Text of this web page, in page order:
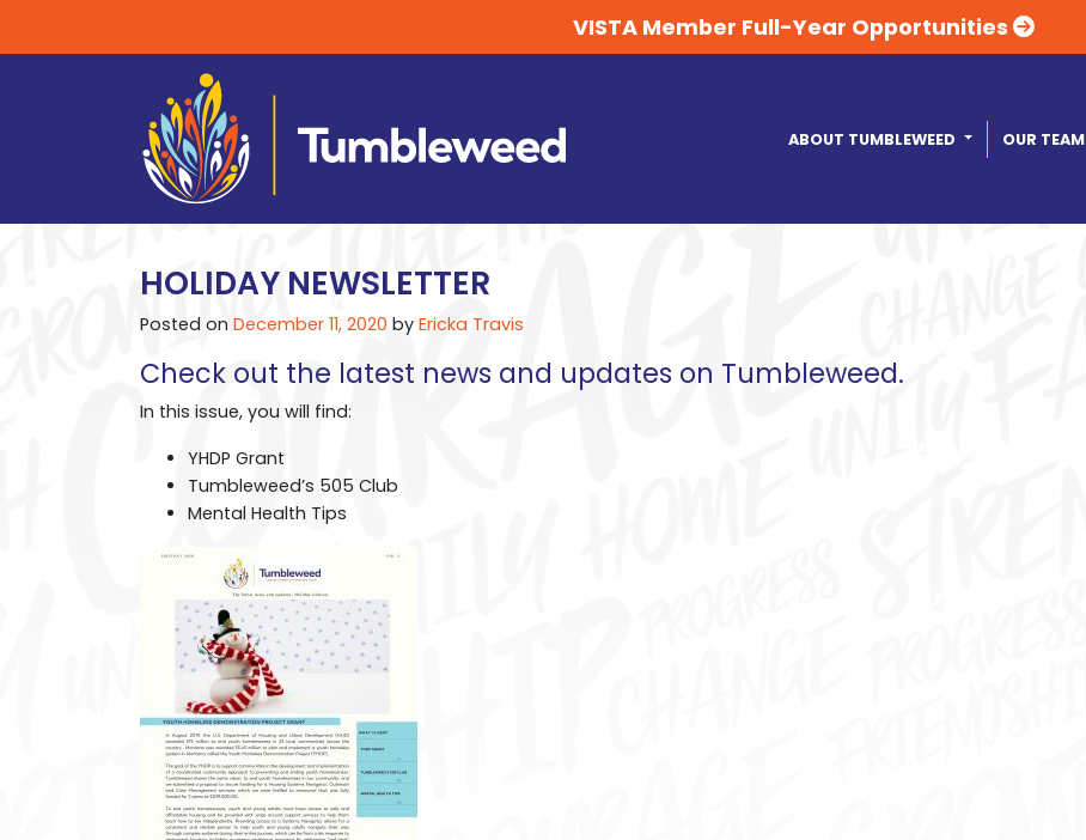
VISTA Member Full-Year Opportunities
ABOUT TUMBLEWEED OUR TEAM
HOLIDAY NEWSLETTER
Posted on December 11, 2020 by Ericka Travis
Check out the latest news and updates on Tumbleweed.
In this issue, you will find:
YHDP Grant
Tumbleweed’s 505 Club
Mental Health Tips